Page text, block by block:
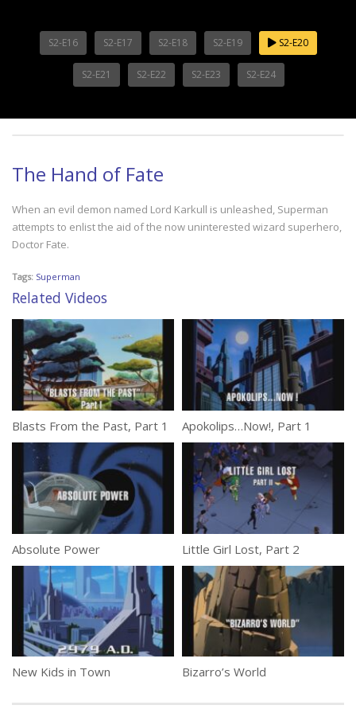
S2-E16 S2-E17 S2-E18 S2-E19 S2-E20
S2-E21 S2-E22 S2-E23 S2-E24
The Hand of Fate
When an evil demon named Lord Karkull is unleashed, Superman
attempts to enlist the aid of the now uninterested wizard superhero,
Doctor Fate.
Tags: Superman
Related Videos
Blasts From the Past, Part 1 Apokolips…Now!, Part 1
Absolute Power Little Girl Lost, Part 2
New Kids in Town Bizarro’s World